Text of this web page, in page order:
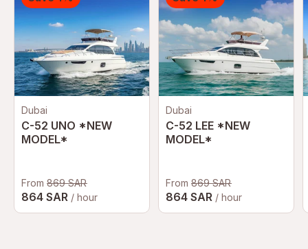
Dubai
C-52 UNO *NEW
MODEL*
From 869 SAR
864 SAR / hour
Dubai
C-52 LEE *NEW
MODEL*
From 869 SAR
864 SAR / hour